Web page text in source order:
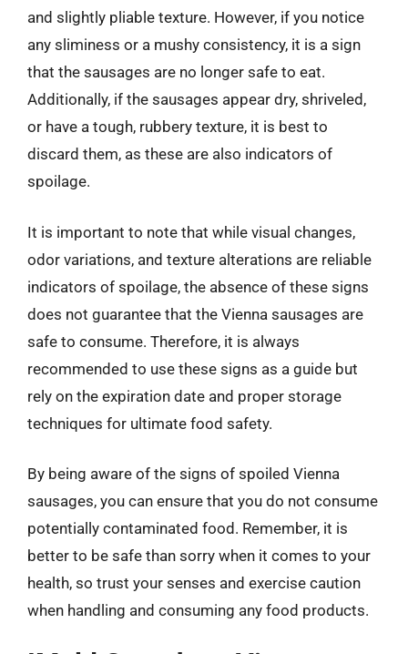
and slightly pliable texture. However, if you notice
any sliminess or a mushy consistency, it is a sign
that the sausages are no longer safe to eat.
Additionally, if the sausages appear dry, shriveled,
or have a tough, rubbery texture, it is best to
discard them, as these are also indicators of
spoilage.
It is important to note that while visual changes,
odor variations, and texture alterations are reliable
indicators of spoilage, the absence of these signs
does not guarantee that the Vienna sausages are
safe to consume. Therefore, it is always
recommended to use these signs as a guide but
rely on the expiration date and proper storage
techniques for ultimate food safety.
By being aware of the signs of spoiled Vienna
sausages, you can ensure that you do not consume
potentially contaminated food. Remember, it is
better to be safe than sorry when it comes to your
health, so trust your senses and exercise caution
when handling and consuming any food products.